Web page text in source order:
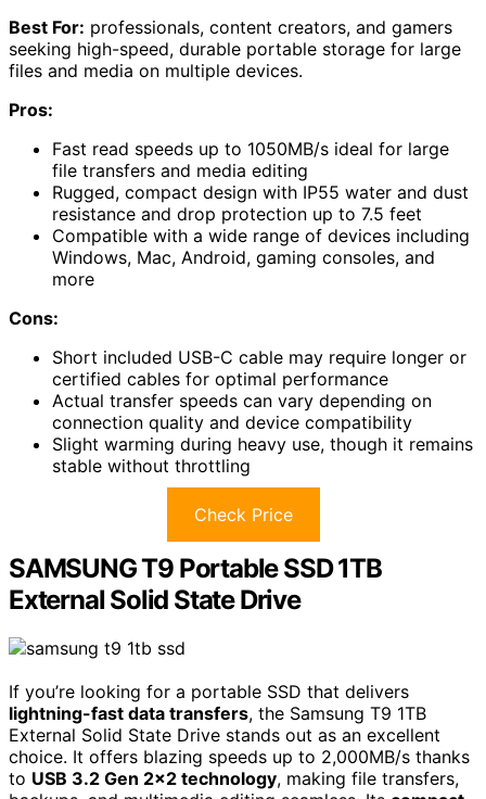
Best For: professionals, content creators, and gamers
seeking high-speed, durable portable storage for large
files and media on multiple devices.
Pros:
Fast read speeds up to 1050MB/s ideal for large
file transfers and media editing
Rugged, compact design with IP55 water and dust
resistance and drop protection up to 7.5 feet
Compatible with a wide range of devices including
Windows, Mac, Android, gaming consoles, and
more
Cons:
Short included USB-C cable may require longer or
certified cables for optimal performance
Actual transfer speeds can vary depending on
connection quality and device compatibility
Slight warming during heavy use, though it remains
stable without throttling
Check Price
SAMSUNG T9 Portable SSD 1TB
External Solid State Drive
If you’re looking for a portable SSD that delivers
lightning-fast data transfers, the Samsung T9 1TB
External Solid State Drive stands out as an excellent
choice. It offers blazing speeds up to 2,000MB/s thanks
to USB 3.2 Gen 2×2 technology, making file transfers,